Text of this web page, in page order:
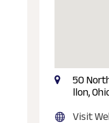
50
llon,
Visit